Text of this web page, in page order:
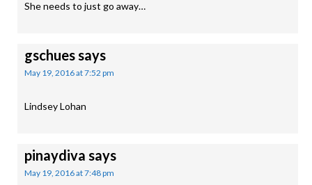
She needs to just go away…
gschuessays
May 19, 2016 at 7:52 pm
Lindsey Lohan
pinaydiva says
May 19, 2016 at 7:48 pm